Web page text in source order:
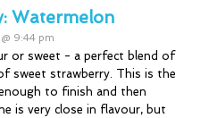
Watermelon
9:44 pm
or sweet - a perfect blend of
sweet strawberry. This is the
to finish and then
is very close in flavour, but